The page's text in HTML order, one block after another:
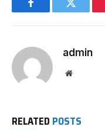
FacebookTwitter
admin
Website
RELATED POSTS